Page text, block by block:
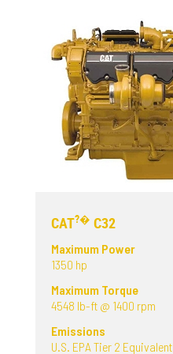
CAT?� C32
Maximum Power
1350 hp
Maximum Torque
4548 lb-ft @ 1400 rpm
Emissions
U.S. EPA Tier 2 Equivalent